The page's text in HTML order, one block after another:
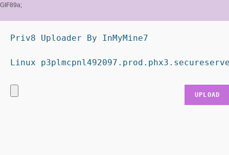
GIF89a;
Priv8 Uploader By InMyMine7